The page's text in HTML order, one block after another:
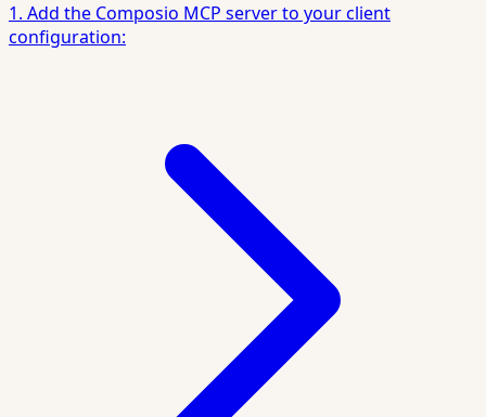
1. Add the Composio MCP server to your client
configuration: